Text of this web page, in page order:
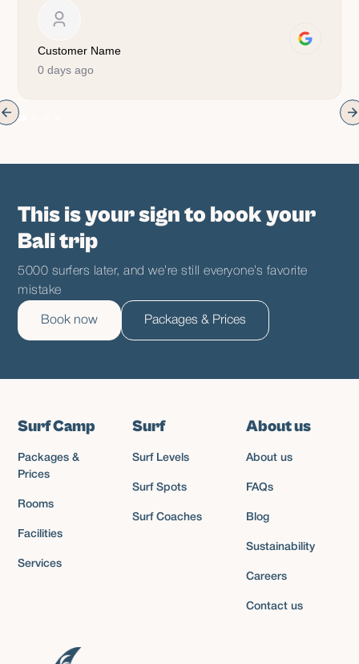
Customer Name
0 days ago
This is your sign to book your
Bali trip
5000 surfers later, and we’re still everyone’s favorite
mistake
Book now Packages & Prices
Surf Camp
Packages &
Prices
Rooms
Facilities
Services
Surf
Surf Levels
Surf Spots
Surf Coaches
About us
About us
FAQs
Blog
Sustainability
Careers
Contact us